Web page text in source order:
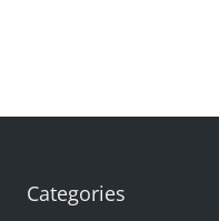
Categories